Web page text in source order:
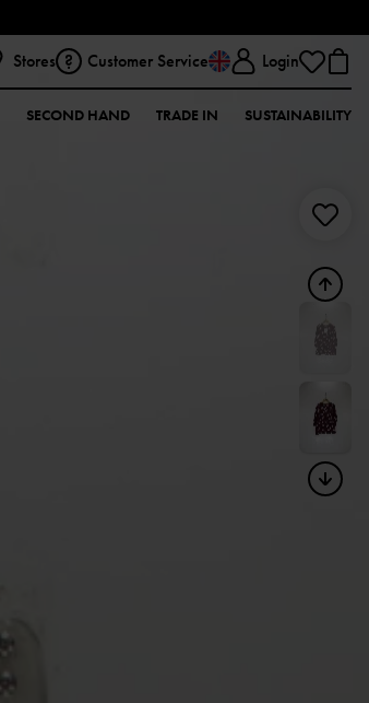
Stores Customer Service Login
SECOND HAND TRADE IN SUSTAINABILITY